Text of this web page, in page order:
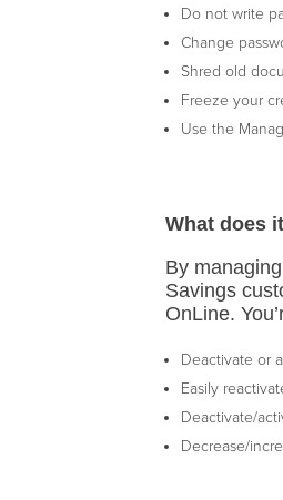
Do not write
Change
Shred old
Freeze your
Use the
What does
By
Savings
OnLine.
Deactivate or
Easily
Deactivate/
Decrease/